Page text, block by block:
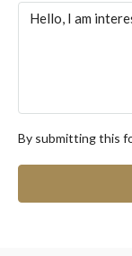
By submitting this